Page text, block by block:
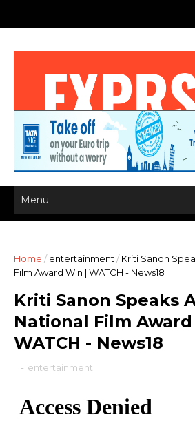
Home / entertainment / Kriti Sanon
Film Award Win | WATCH - News18
Kriti Sanon Speaks
National Film
WATCH - News18
- entertainment